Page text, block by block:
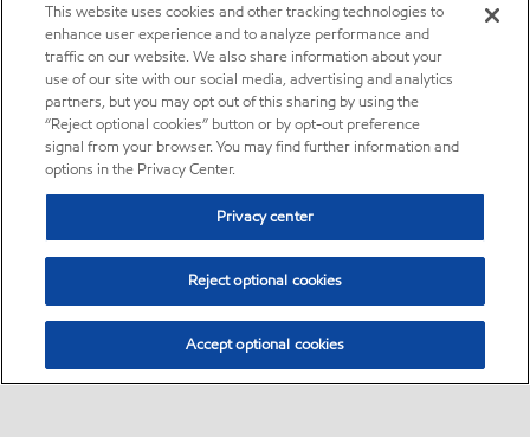
This website uses cookies and other tracking technologies to
enhance user experience and to analyze performance and
traffic on our website. We also share information about your
use of our site with our social media, advertising and analytics
partners, but you may opt out of this sharing by using the
“Reject optional cookies” button or by opt-out preference
signal from your browser. You may find further information and
options in the Privacy Center.
Privacy center
Reject optional cookies
Accept optional cookies